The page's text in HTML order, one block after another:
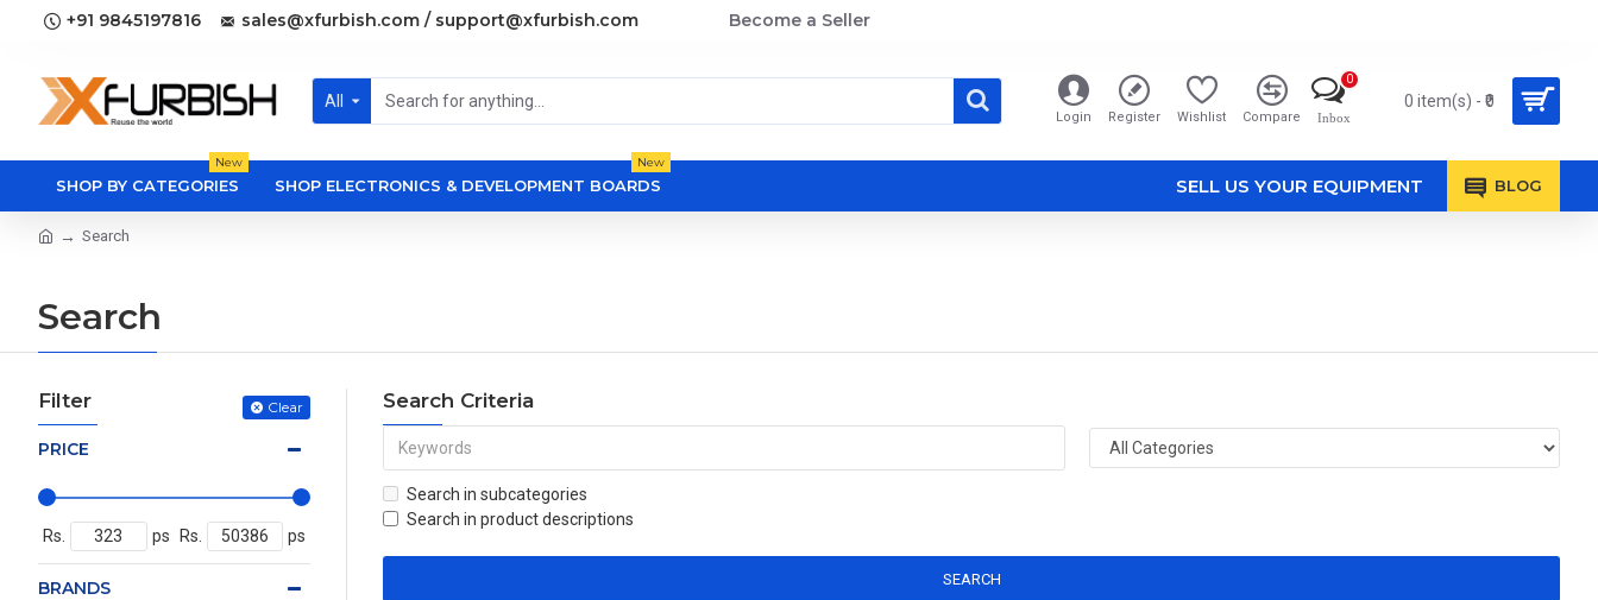
+91 9845197816 sales@xfurbish.com / support@xfurbish.com Become a Seller
All
Login Register Wishlist Compare Inbox
0
0 item(s) - ₹0
SHOP BY CATEGORIES
New
SHOP ELECTRONICS & DEVELOPMENT BOARDS
New
SELL US YOUR EQUIPMENT BLOG
Search
Search
Filter Clear
PRICE
Rs. ps Rs. ps
BRANDS
Search Criteria
Search in subcategories
Search in product descriptions
SEARCH